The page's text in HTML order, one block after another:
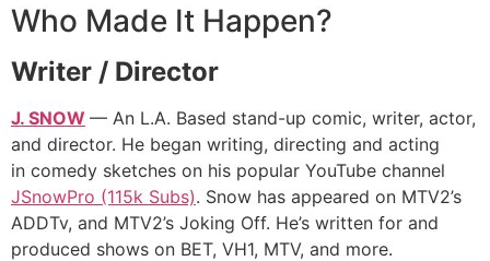
Who Made It Happen?
Writer / Director
J. SNOW — An L.A. Based stand-up comic, writer, actor,
and director. He began writing, directing and acting
in comedy sketches on his popular YouTube channel
JSnowPro (115k Subs). Snow has appeared on MTV2’s
ADDTv, and MTV2’s Joking Off. He’s written for and
produced shows on BET, VH1, MTV, and more.